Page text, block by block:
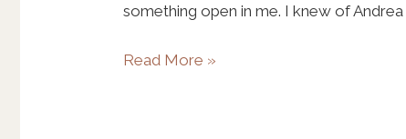
something open in me. I knew of Andrea
documentary
Read More »